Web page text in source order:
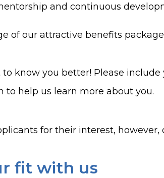
and continuous
of our attractive benefits
know you better! Please
to help us learn more about you.
for their interest, however,
fit with us